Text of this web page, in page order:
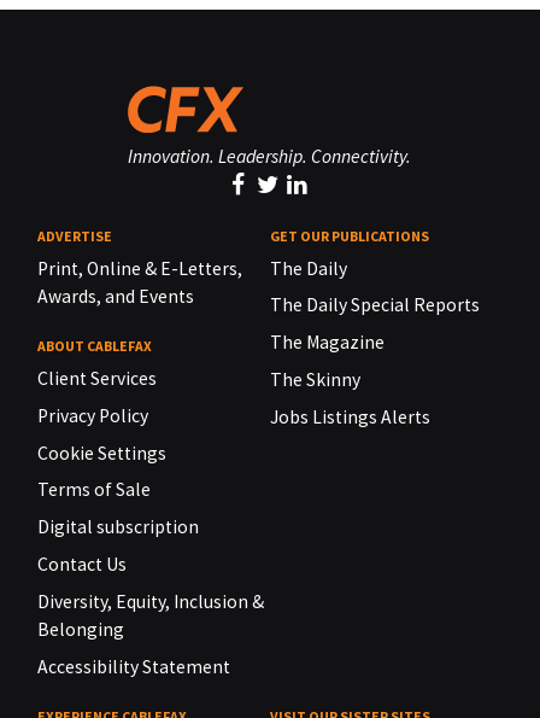
Innovation. Leadership. Connectivity.
ADVERTISE
Print, Online & E-Letters,
Awards, and Events
ABOUT CABLEFAX
Client Services
Privacy Policy
Cookie Settings
Terms of Sale
Digital subscription
Contact Us
Diversity, Equity, Inclusion &
Belonging
Accessibility Statement
GET OUR PUBLICATIONS
The Daily
The Daily Special Reports
The Magazine
The Skinny
Jobs Listings Alerts